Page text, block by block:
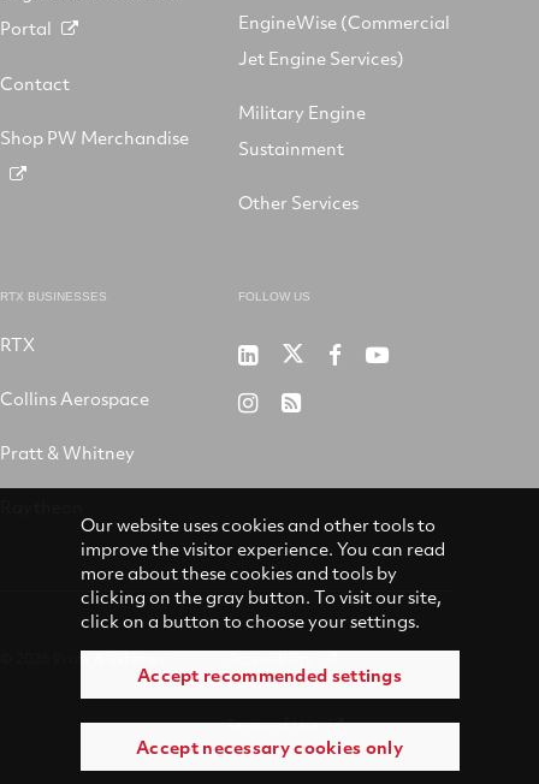
Portal
Contact
Shop PW Merchandise
EngineWise (Commercial
Jet Engine Services)
Military Engine
Sustainment
Other Services
RTX BUSINESSES
RTX
Collins Aerospace
Pratt & Whitney
FOLLOW US
Pratt
&
RTX RTX RTX
RTX RSS
© 2026 Pratt & Whitney Accessibility
Terms of Use
Our website uses cookies and other tools to
improve the visitor experience. You can read
more about these cookies and tools by
clicking on the gray button. To visit our site,
click on a button to choose your settings.
Accept recommended settings
Accept necessary cookies only